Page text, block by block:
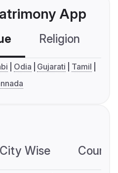
App
Religion
Odia Gujarati
Tamil
City Wise